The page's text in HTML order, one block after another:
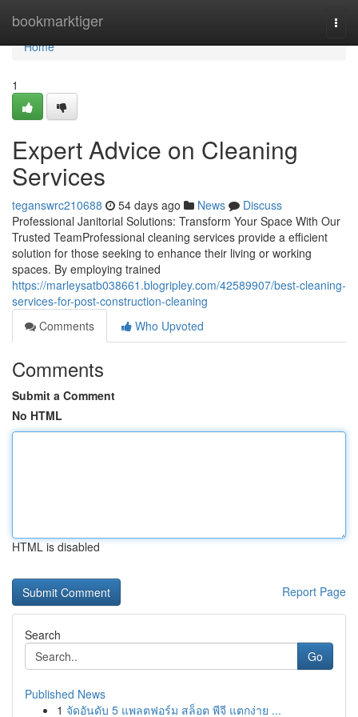
bookmarktiger
Home
Home
1
Expert Advice on Cleaning
Services
teganswrc210688 54 days ago News
Discuss
Professional Janitorial Solutions: Transform Your Space With Our
Trusted TeamProfessional cleaning services provide a efficient
solution for those seeking to enhance their living or working
spaces. By employing trained
https://marleysatb038661.blogripley.com/42589907/best-cleaning-
services-for-post-construction-cleaning
Comments
Who Upvoted
Comments
Submit a Comment
No HTML
HTML is disabled
Report Page
Search
Go
Published News
1 จัดอันดับ 5 แพลตฟอร์ม สล็อต พีจี แตกง่าย ...